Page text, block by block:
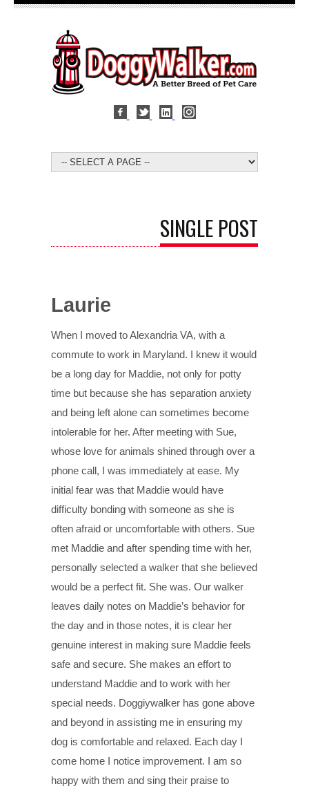
SINGLE POST
Laurie
When I moved to Alexandria VA, with a
commute to work in Maryland. I knew it would
be a long day for Maddie, not only for potty
time but because she has separation anxiety
and being left alone can sometimes become
intolerable for her. After meeting with Sue,
whose love for animals shined through over a
phone call, I was immediately at ease. My
initial fear was that Maddie would have
difficulty bonding with someone as she is
often afraid or uncomfortable with others. Sue
met Maddie and after spending time with her,
personally selected a walker that she believed
would be a perfect fit. She was. Our walker
leaves daily notes on Maddie’s behavior for
the day and in those notes, it is clear her
genuine interest in making sure Maddie feels
safe and secure. She makes an effort to
understand Maddie and to work with her
special needs. Doggiywalker has gone above
and beyond in assisting me in ensuring my
dog is comfortable and relaxed. Each day I
come home I notice improvement. I am so
happy with them and sing their praise to